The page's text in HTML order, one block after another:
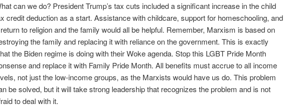
can we do? President Trump’s tax cuts included a significant increase in the child
credit deduction as a start. Assistance with childcare, support for homeschooling, and
to religion and the family would all be helpful. Remember, Marxism is based on
the family and replacing it with reliance on the government. This is exactly
the Biden regime is doing with their Woke agenda. Stop this LGBT Pride Month
and replace it with Family Pride Month. All benefits must accrue to all income
not just the low-income groups, as the Marxists would have us do. This problem
be solved, but it will take strong leadership that recognizes the problem and is not
to deal with it.